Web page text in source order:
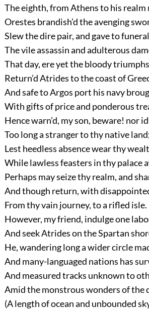
The eighth, from Athens to his realm
Orestes brandish’d the avenging
Slew the dire pair, and gave to
The vile assassin and adulterous
That day, ere yet the bloody triumphs
Return’d Atrides to the coast of
And safe to Argos port his navy
With gifts of price and ponderous
Hence warn’d, my son, beware! nor
Too long a stranger to thy native
Lest heedless absence wear thy
While lawless feasters in thy palace
Perhaps may seize thy realm, and
And though return, with
From thy vain journey, to a rifled isle.
However, my friend, indulge one
And seek Atrides on the Spartan
He, wandering long a wider circle
And many-languaged nations has
And measured tracks unknown to
Amid the monstrous wonders of the
(A length of ocean and unbounded